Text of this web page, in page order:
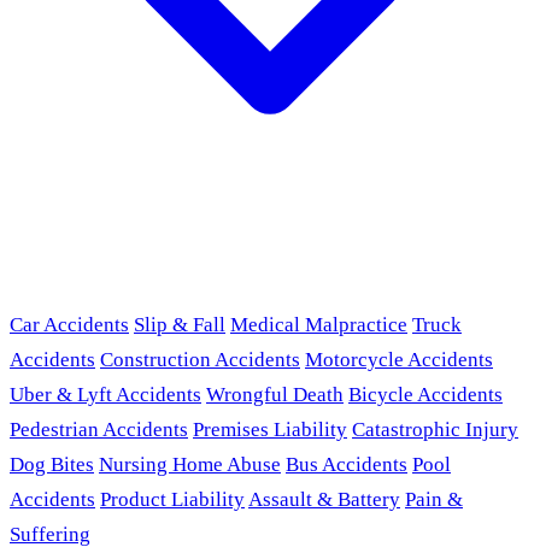
Car Accidents Slip & Fall Medical Malpractice Truck
Accidents Construction Accidents Motorcycle Accidents
Uber & Lyft Accidents Wrongful Death Bicycle Accidents
Pedestrian Accidents Premises Liability Catastrophic Injury
Dog Bites Nursing Home Abuse Bus Accidents Pool
Accidents Product LiabilityAssault & Battery Pain &
Suffering